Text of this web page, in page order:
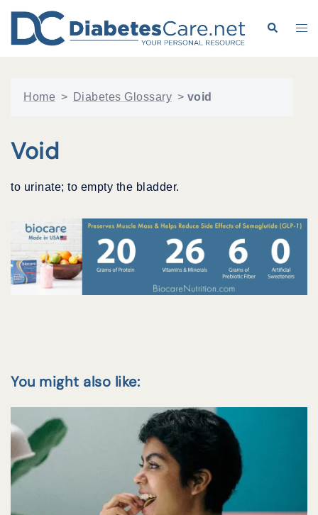
content
Search
Home > Diabetes Glossary > void
Void
to urinate; to empty the bladder.
You might also like: